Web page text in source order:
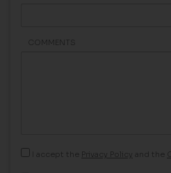
COMMENTS
I accept the Privacy Policy and the